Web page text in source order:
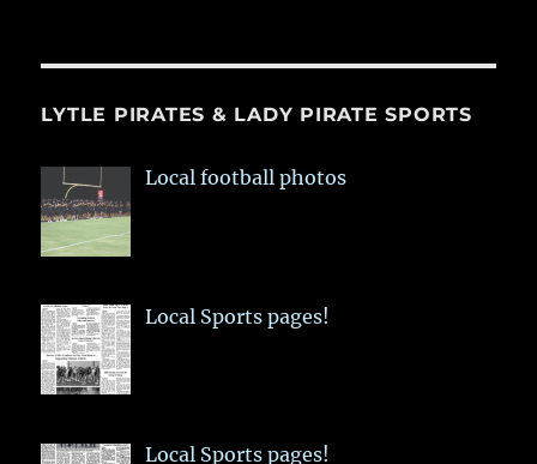
LYTLE PIRATES & LADY PIRATE SPORTS
Local football photos
Local Sports pages!
Local Sports pages!